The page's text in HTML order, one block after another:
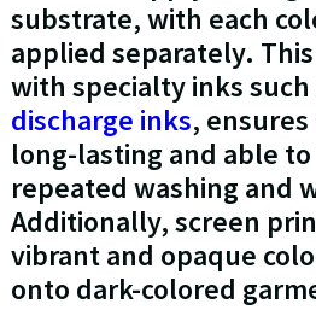
substrate, with each
applied separately.
with specialty inks such
discharge inks,
long-lasting and able
repeated washing and
Additionally, screen
vibrant and opaque
onto dark-colored